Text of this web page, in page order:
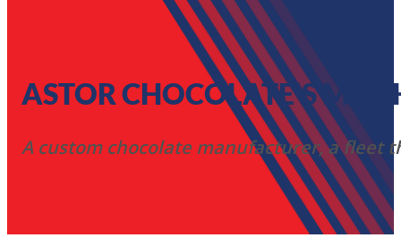
ASTOR CHOCOLATE'S
A custom chocolate manufacturer, a fleet